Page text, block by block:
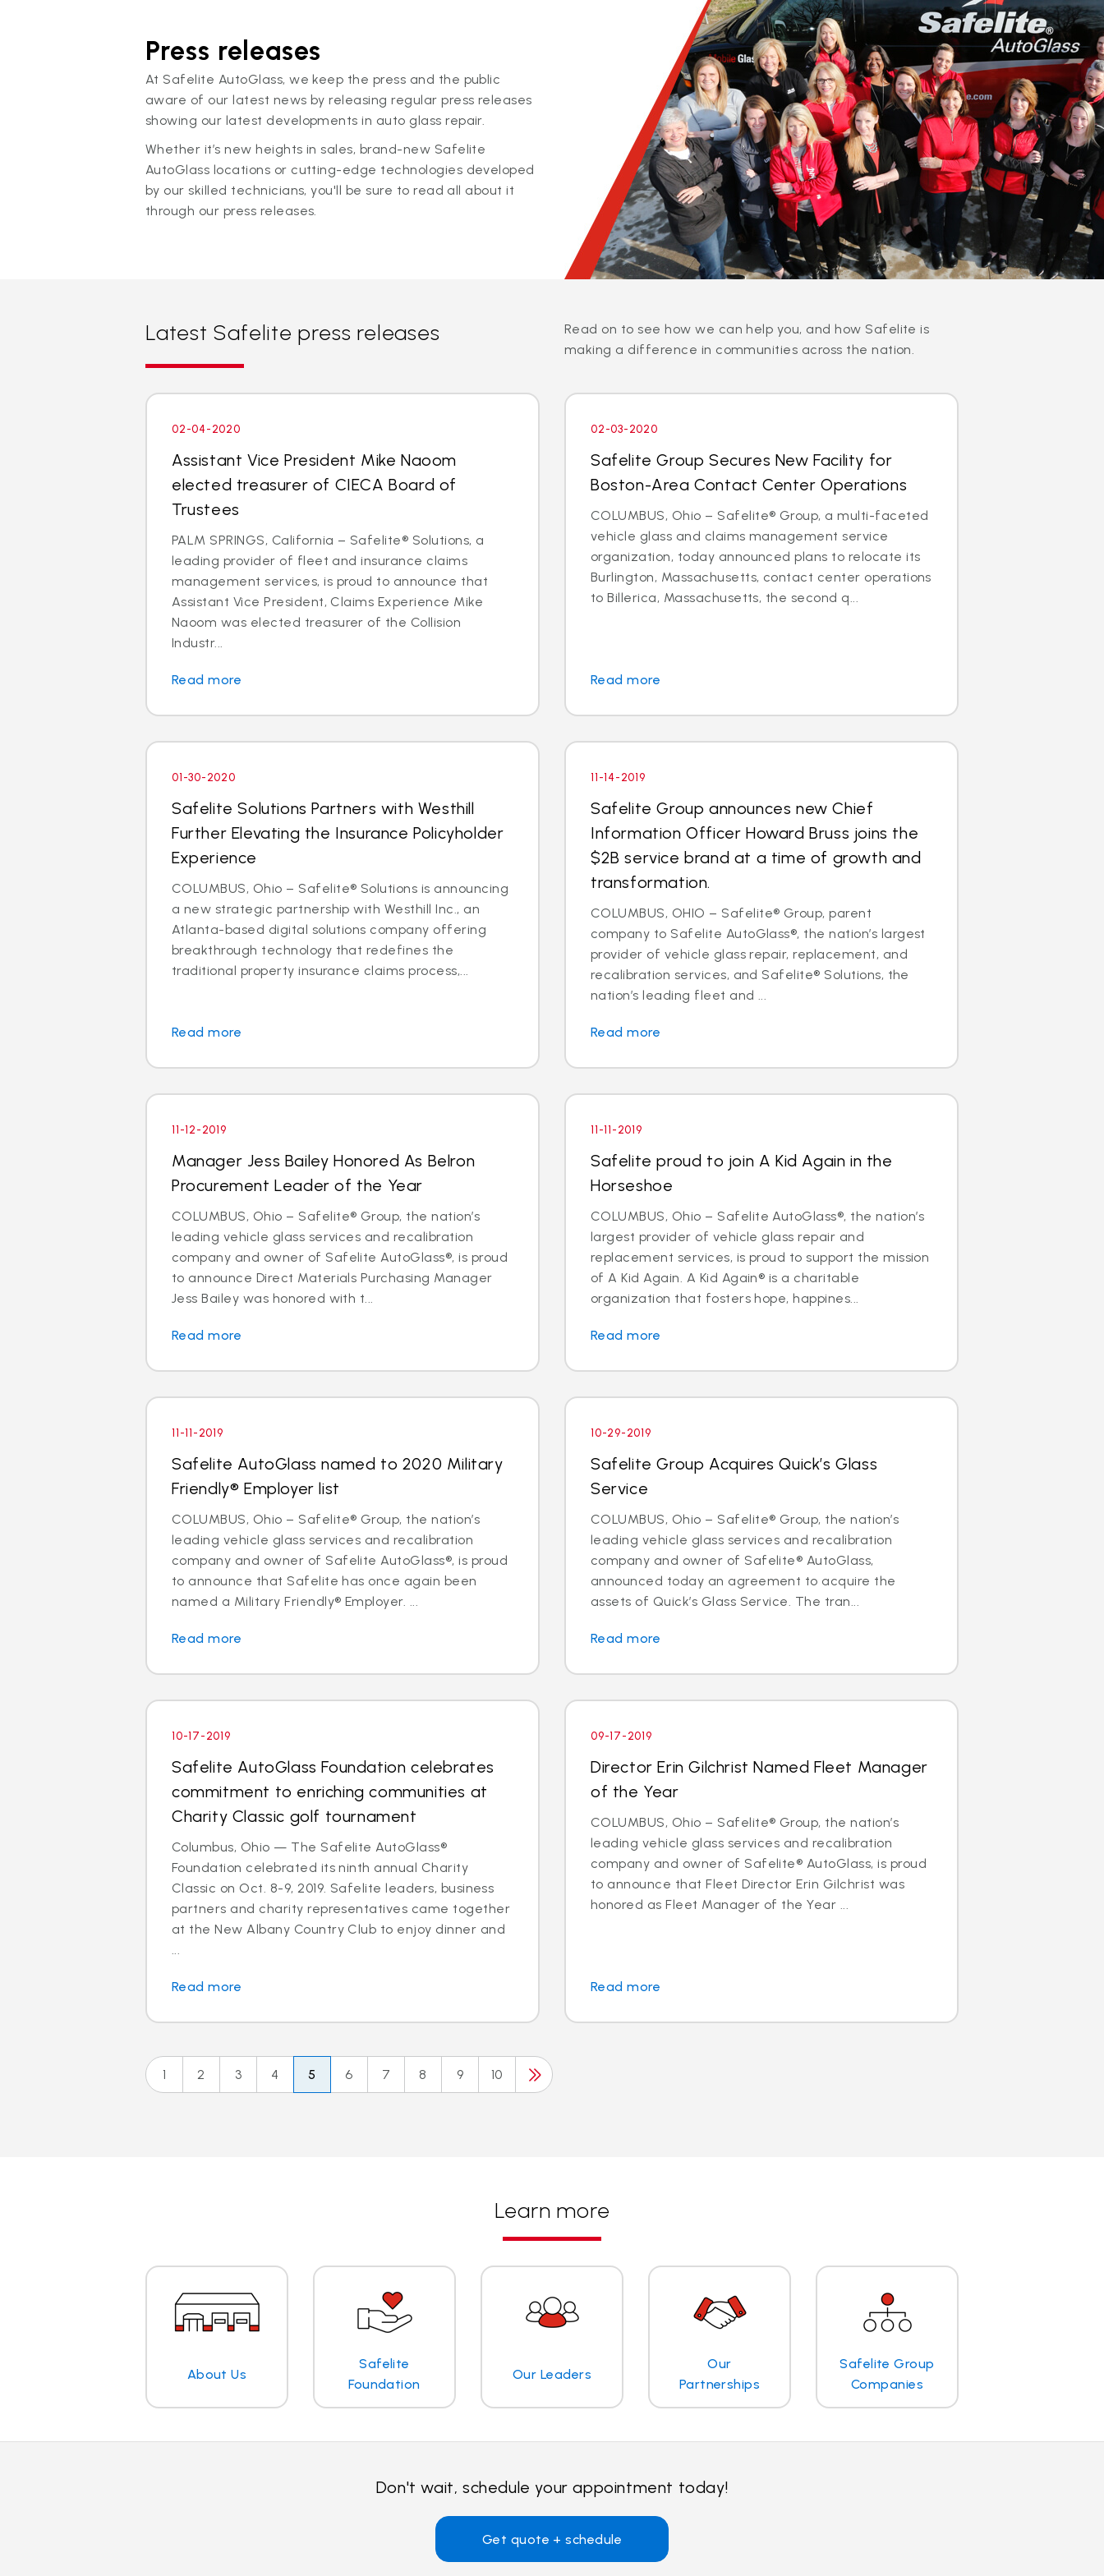
Press releases
At Safelite AutoGlass, we keep the press and the public
aware of our latest news by releasing regular press releases
showing our latest developments in auto glass repair.
Whether it’s new heights in sales, brand-new Safelite
AutoGlass locations or cutting-edge technologies developed
by our skilled technicians, you'll be sure to read all about it
through our press releases.
Latest Safelite press releases
Read on to see how we can help you, and how Safelite is
making a difference in communities across the nation.
02-04-2020
Assistant Vice President Mike Naoom
elected treasurer of CIECA Board of
Trustees
PALM SPRINGS, California – Safelite® Solutions, a
leading provider of fleet and insurance claims
management services, is proud to announce that
Assistant Vice President, Claims Experience Mike
Naoom was elected treasurer of the Collision
Industr...
Read more
02-03-2020
Safelite Group Secures New Facility for
Boston-Area Contact Center Operations
COLUMBUS, Ohio – Safelite® Group, a multi-faceted
vehicle glass and claims management service
organization, today announced plans to relocate its
Burlington, Massachusetts, contact center operations
to Billerica, Massachusetts, the second q...
Read more
01-30-2020
Safelite Solutions Partners with Westhill
Further Elevating the Insurance Policyholder
Experience
COLUMBUS, Ohio – Safelite® Solutions is announcing
a new strategic partnership with Westhill Inc., an
Atlanta-based digital solutions company offering
breakthrough technology that redefines the
traditional property insurance claims process,...
Read more
11-14-2019
Safelite Group announces new Chief
Information Officer Howard Bruss joins the
$2B service brand at a time of growth and
transformation.
COLUMBUS, OHIO – Safelite® Group, parent
company to Safelite AutoGlass®, the nation’s largest
provider of vehicle glass repair, replacement, and
recalibration services, and Safelite® Solutions, the
nation’s leading fleet and ...
Read more
11-12-2019
Manager Jess Bailey Honored As Belron
Procurement Leader of the Year
COLUMBUS, Ohio – Safelite® Group, the nation’s
leading vehicle glass services and recalibration
company and owner of Safelite AutoGlass®, is proud
to announce Direct Materials Purchasing Manager
Jess Bailey was honored with t...
Read more
11-11-2019
Safelite proud to join A Kid Again in the
Horseshoe
COLUMBUS, Ohio – Safelite AutoGlass®, the nation’s
largest provider of vehicle glass repair and
replacement services, is proud to support the mission
of A Kid Again. A Kid Again® is a charitable
organization that fosters hope, happines...
Read more
11-11-2019
Safelite AutoGlass named to 2020 Military
Friendly® Employer list
COLUMBUS, Ohio – Safelite® Group, the nation’s
leading vehicle glass services and recalibration
company and owner of Safelite AutoGlass®, is proud
to announce that Safelite has once again been
named a Military Friendly® Employer. ...
Read more
10-29-2019
Safelite Group Acquires Quick’s Glass
Service
COLUMBUS, Ohio – Safelite® Group, the nation’s
leading vehicle glass services and recalibration
company and owner of Safelite® AutoGlass,
announced today an agreement to acquire the
assets of Quick’s Glass Service. The tran...
Read more
10-17-2019
Safelite AutoGlass Foundation celebrates
commitment to enriching communities at
Charity Classic golf tournament
Columbus, Ohio — The Safelite AutoGlass®
Foundation celebrated its ninth annual Charity
Classic on Oct. 8-9, 2019. Safelite leaders, business
partners and charity representatives came together
at the New Albany Country Club to enjoy dinner and
...
Read more
09-17-2019
Director Erin Gilchrist Named Fleet Manager
of the Year
COLUMBUS, Ohio – Safelite® Group, the nation’s
leading vehicle glass services and recalibration
company and owner of Safelite® AutoGlass, is proud
to announce that Fleet Director Erin Gilchrist was
honored as Fleet Manager of the Year ...
Read more
1 2 3 4 5 6 7 8 9 10
Learn more
About Us
Safelite
Foundation
Our Leaders
Our
Partnerships
Safelite Group
Companies
Don't wait, schedule your appointment today!
Get quote + schedule